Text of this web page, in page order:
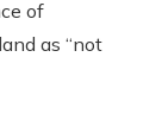
of
as “not